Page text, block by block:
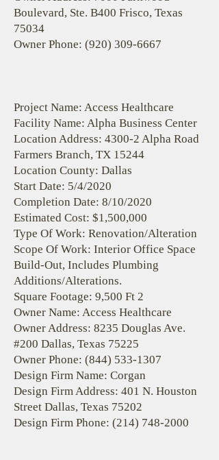
Boulevard, Ste. B400 Frisco, Texas
75034
Owner Phone: (920) 309-6667
Project Name: Access Healthcare
Facility Name: Alpha Business Center
Location Address: 4300-2 Alpha Road
Farmers Branch, TX 15244
Location County: Dallas
Start Date: 5/4/2020
Completion Date: 8/10/2020
Estimated Cost: $1,500,000
Type Of Work: Renovation/Alteration
Scope Of Work: Interior Office Space
Build-Out, Includes Plumbing
Additions/Alterations.
Square Footage: 9,500 Ft 2
Owner Name: Access Healthcare
Owner Address: 8235 Douglas Ave.
#200 Dallas, Texas 75225
Owner Phone: (844) 533-1307
Design Firm Name: Corgan
Design Firm Address: 401 N. Houston
Street Dallas, Texas 75202
Design Firm Phone: (214) 748-2000